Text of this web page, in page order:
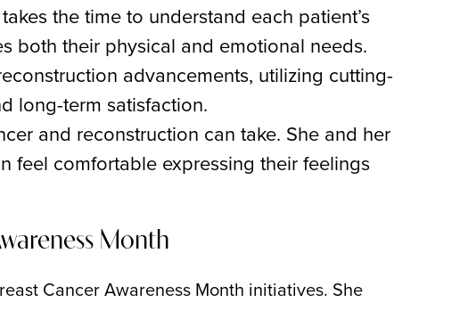
the time to understand each patient’s
both their physical and emotional needs.
advancements, utilizing cutting-
long-term satisfaction.
and reconstruction can take. She and her
feel comfortable expressing their feelings
Month
Cancer Awareness Month initiatives. She